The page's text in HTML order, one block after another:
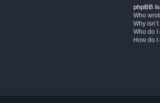
phpBB
Who
Why
Who do
How do